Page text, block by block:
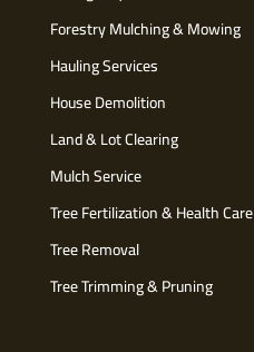
Forestry Mulching & Mowing
Hauling Services
House Demolition
Land & Lot Clearing
Mulch Service
Tree Fertilization & Health Care
Tree Removal
Tree Trimming & Pruning